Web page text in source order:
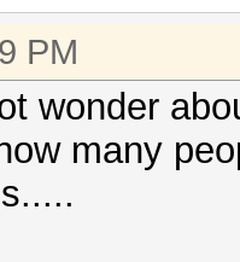
PM
wonder
many